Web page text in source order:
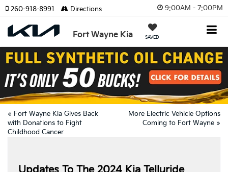
9:00AM - 7:00PM
Fort Wayne Kia SAVED
260-918-8991 Directions
« Fort Wayne Kia Gives Back
with Donations to Fight
Childhood Cancer
More Electric Vehicle Options
Coming to Fort Wayne »